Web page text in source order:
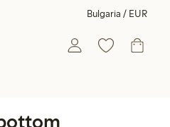
Bulgaria / EUR